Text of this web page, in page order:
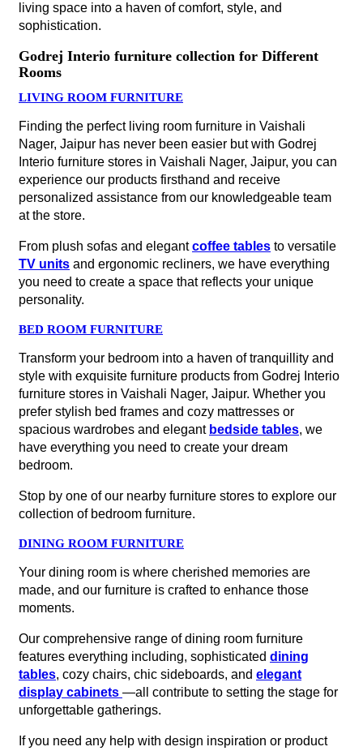
living space into a haven of comfort, style, and
sophistication.
Godrej Interio furniture collection for Different
Rooms
LIVING ROOM FURNITURE
Finding the perfect living room furniture in Vaishali
Nager, Jaipur has never been easier but with Godrej
Interio furniture stores in Vaishali Nager, Jaipur, you can
experience our products firsthand and receive
personalized assistance from our knowledgeable team
at the store.
From plush sofas and elegantcoffee tables to versatile
TV units and ergonomic recliners, we have everything
you need to create a space that reflects your unique
personality.
BED ROOM FURNITURE
Transform your bedroom into a haven of tranquillity and
style with exquisite furniture products from Godrej Interio
furniture stores in Vaishali Nager, Jaipur. Whether you
prefer stylish bed frames and cozy mattresses or
spacious wardrobes and elegant bedside tables, we
have everything you need to create your dream
bedroom.
Stop by one of our nearby furniture stores to explore our
collection of bedroom furniture.
DINING ROOM FURNITURE
Your dining room is where cherished memories are
made, and our furniture is crafted to enhance those
moments.
Our comprehensive range of dining room furniture
features everything including, sophisticated dining
tables, cozy chairs, chic sideboards, and elegant
display cabinets —all contribute to setting the stage for
unforgettable gatherings.
If you need any help with design inspiration or product